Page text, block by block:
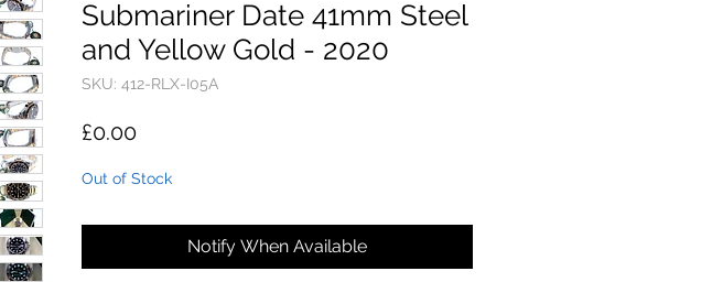
Submariner Date 41mm Steel
and Yellow Gold - 2020
SKU: 412-RLX-I05A
£0.00Price
Out of Stock
Notify When Available